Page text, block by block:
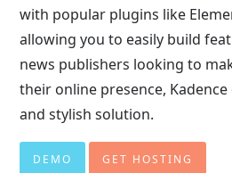
with popular plugins like
allowing you to easily build
news publishers looking to
their online presence,
and stylish solution.
DEMO GET HOSTING